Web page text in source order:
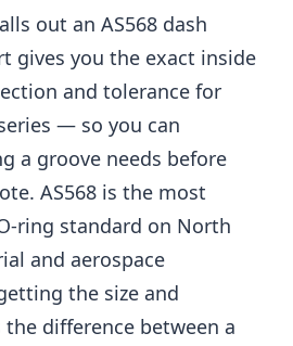
out an AS568 dash
gives you the exact inside
and tolerance for
— so you can
a groove needs before
AS568 is the most
ring standard on North
and aerospace
the size and
difference between a